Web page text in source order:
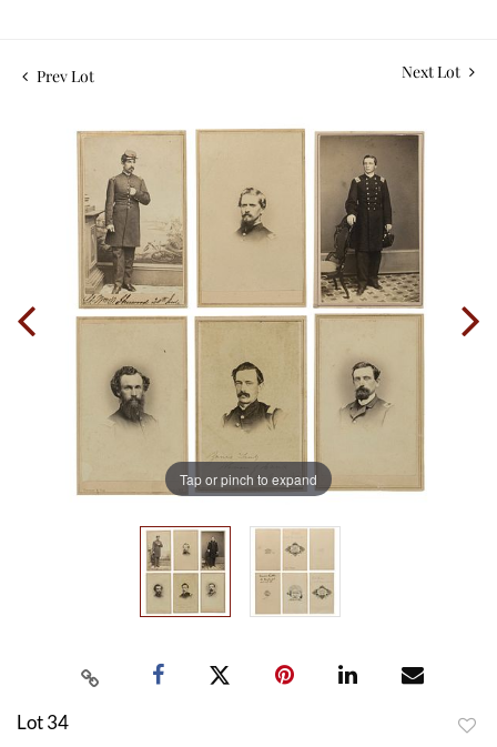
Prev Lot Next Lot
Tap or pinch to expand
Lot 34